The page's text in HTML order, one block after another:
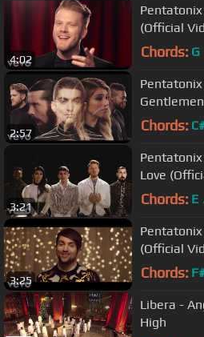
4:02
(Official
Chords: G
2:57 Chords:
3:21
Love
Chords: E
3:25
(Official
Chords:
Libera -
High